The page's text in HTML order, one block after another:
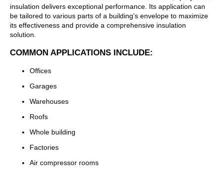
insulation delivers exceptional performance. Its application can
be tailored to various parts of a building's envelope to maximize
its effectiveness and provide a comprehensive insulation
solution.
COMMON APPLICATIONS INCLUDE:
Offices
Garages
Warehouses
Roofs
Whole building
Factories
Air compressor rooms